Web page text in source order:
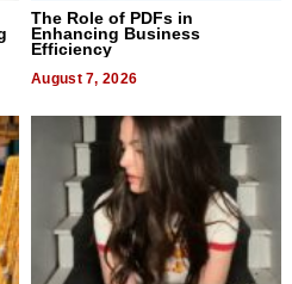
The Role of PDFs in
Enhancing Business
Efficiency
August 7, 2026